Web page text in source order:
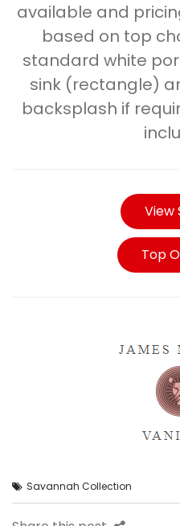
available and
based on top
standard white
sink (rectangle)
backsplash if
View
Top
Savannah Collection